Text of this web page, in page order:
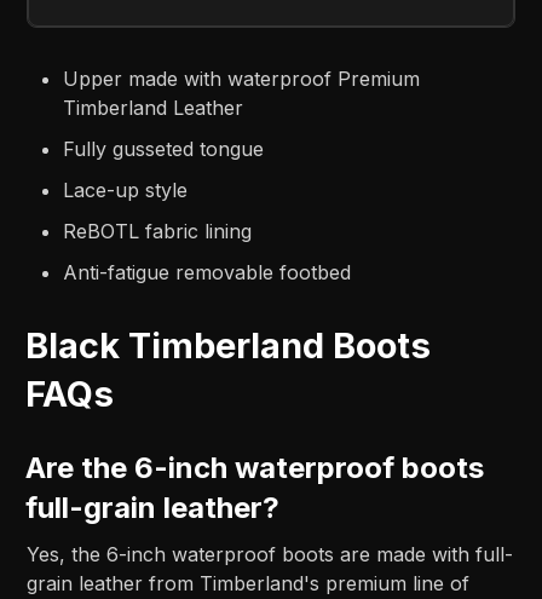
Upper made with waterproof Premium
Timberland Leather
Fully gusseted tongue
Lace-up style
ReBOTL fabric lining
Anti-fatigue removable footbed
Black Timberland Boots
FAQs
Are the 6-inch waterproof boots
full-grain leather?
Yes, the 6-inch waterproof boots are made with full-
grain leather from Timberland's premium line of